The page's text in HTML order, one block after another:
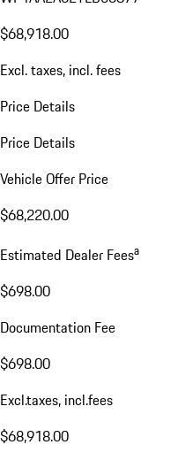
$68,918.00
Excl. taxes, incl. fees
Price Details
Price Details
Vehicle Offer Price
$68,220.00
Estimated Dealer Feesa
$698.00
Documentation Fee
$698.00
Excl.taxes, incl.fees
$68,918.00